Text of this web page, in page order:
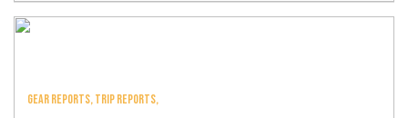
Gear Reports,Trip Reports,